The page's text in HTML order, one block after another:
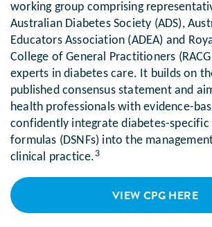
working group comprising
Australian Diabetes Society (ADS),
Educators Association (ADEA) and
College of General Practitioners
experts in diabetes care. It builds on
published consensus statement and
health professionals with evidence-
confidently integrate diabetes-
formulas (DSNFs) into the
clinical practice. 3
VIEW CPG HERE